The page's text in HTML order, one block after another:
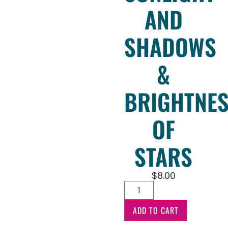
AND
SHADOWS
&
OF
STARS
$8.00
ADD TO CART